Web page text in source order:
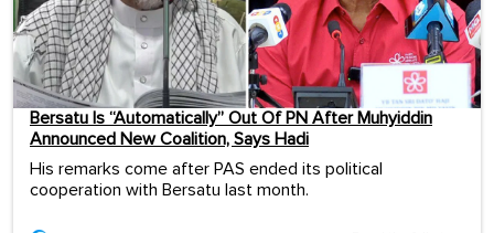
Bersatu Is “Automatically” Out Of PN After Muhyiddin
Announced New Coalition, Says Hadi
His remarks come after PAS ended its political
cooperation with Bersatu last month.